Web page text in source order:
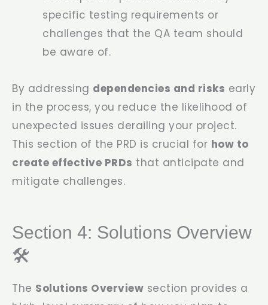
specific testing requirements or
challenges that the QA team should
be aware of.
By addressing dependencies and risks early
in the process, you reduce the likelihood of
unexpected issues derailing your project.
This section of the PRD is crucial for how to
create effective PRDs that anticipate and
mitigate challenges.
Section 4: Solutions Overview
🛠️
The Solutions Overview section provides a